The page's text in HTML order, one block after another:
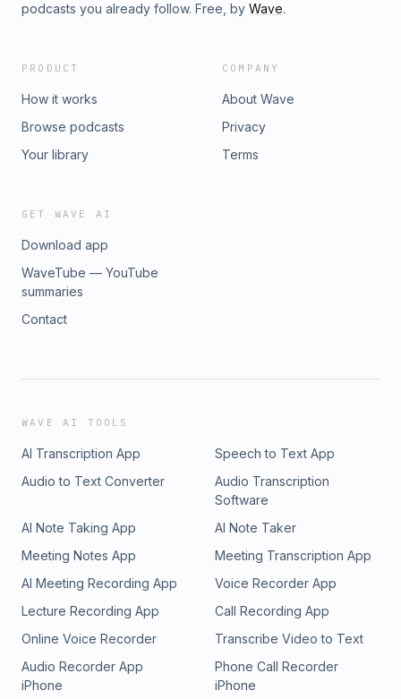
podcasts you already follow. Free, by Wave.
PRODUCT
How it works
Browse podcasts
Your library
COMPANY
About Wave
Privacy
Terms
GET WAVE AI
Download app
WaveTube — YouTube
summaries
Contact
WAVE AI TOOLS
AI Transcription App
Speech to Text App
Audio to Text Converter
Audio Transcription
Software
AI Note Taking App
AI Note Taker
Meeting Notes App
Meeting Transcription App
AI Meeting Recording App
Voice Recorder App
Lecture Recording App
Call Recording App
Online Voice Recorder
Transcribe Video to Text
Audio Recorder App
iPhone
Phone Call Recorder
iPhone